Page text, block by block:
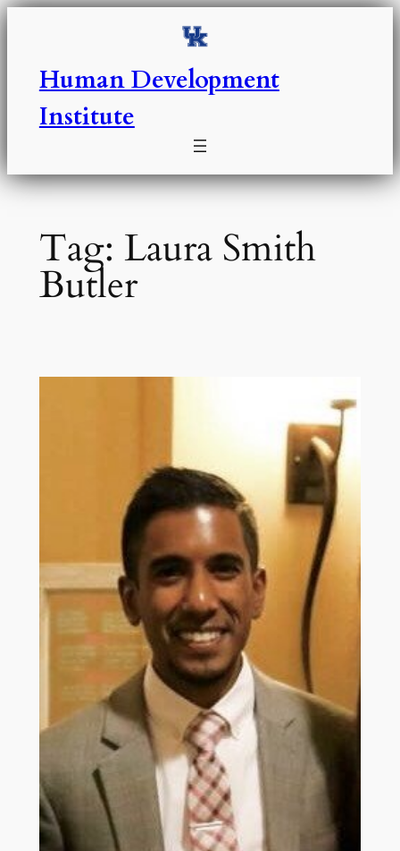
Skip
Human Development
Institute
Tag: Laura Smith
Butler